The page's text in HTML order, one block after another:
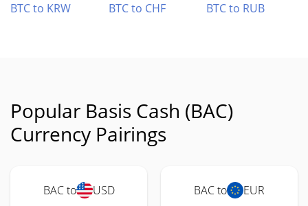
BTC to KRW
BTC to CHF BTC to RUB
Popular Basis Cash (BAC)
Currency Pairings
BAC to USD BAC to EUR